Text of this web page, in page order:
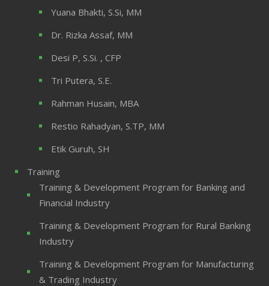
Yuana Bhakti, S.Si, MM
Dr. Rizka Assaf, MM
Desi P, S.Si. , CFP
Tri Putera, S.E.
Rahman Husain, MBA
Restio Rahadyan, S.TP, MM
Etik Guruh, SH
Training
Training & Development Program for Banking and
Financial Industry
Training & Development Program for Rural Banking
Industry
Training & Development Program for Manufacturing
& Trading Industry